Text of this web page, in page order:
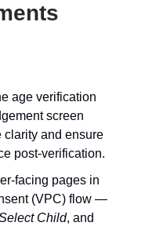
age verification
screen
clarity and ensure
post-verification.
facing pages in
(VPC) flow —
Child, and